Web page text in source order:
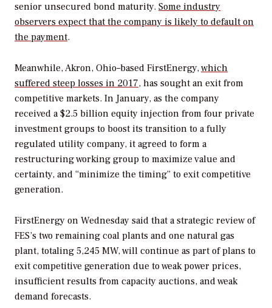
senior unsecured bond maturity. Some industry
observers expect that the company is likely to default on
the payment.
Meanwhile, Akron, Ohio–based FirstEnergy,which
suffered steep losses in 2017, has sought an exit from
competitive markets. In January, as the company
received a $2.5 billion equity injection from four private
investment groups to boost its transition to a fully
regulated utility company, it agreed to form a
restructuring working group to maximize value and
certainty, and “minimize the timing” to exit competitive
generation.
FirstEnergy on Wednesday said that a strategic review of
FES’s two remaining coal plants and one natural gas
plant, totaling 5,245 MW, will continue as part of plans to
exit competitive generation due to weak power prices,
insufficient results from capacity auctions, and weak
demand forecasts.